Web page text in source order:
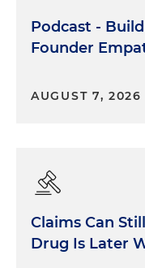
had supervised
name-calling was
have prevented
kids on the
that I had hurt my
Podcast -
Founder
AUGUST 7, 2026
Claims Can
Drug Is Later